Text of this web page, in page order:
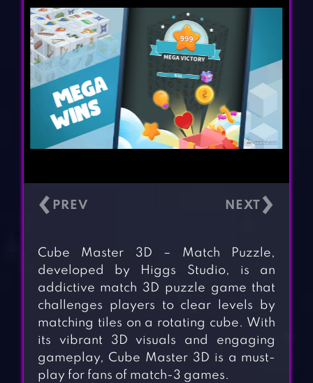
‹ ›
Cube Master 3D – Match Puzzle,
developed by Higgs Studio, is an
addictive match 3D puzzle game that
challenges players to clear levels by
matching tiles on a rotating cube. With
its vibrant 3D visuals and engaging
gameplay, Cube Master 3D is a must-
play for fans of match-3 games.